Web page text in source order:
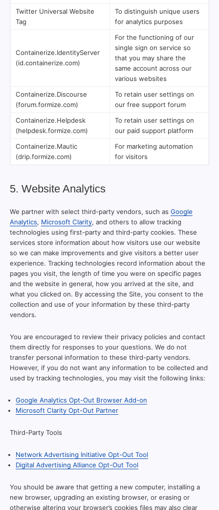
Twitter Universal Website
Tag
To distinguish unique users
for analytics purposes
Containerize.IdentityServer
(id.containerize.com)
For the functioning of our
single sign on service so
that you may share the
same account across our
various websites
Containerize.Discourse
(forum.formize.com)
To retain user settings on
our free support forum
Containerize.Helpdesk
(helpdesk.formize.com)
To retain user settings on
our paid support platform
Containerize.Mautic
(drip.formize.com)
For marketing automation
for visitors
5. Website Analytics
We partner with select third-party vendors, such as Google
Analytics, Microsoft Clarity, and others to allow tracking
technologies using first-party and third-party cookies. These
services store information about how visitors use our website
so we can make improvements and give visitors a better user
experience. Tracking technologies record information about the
pages you visit, the length of time you were on specific pages
and the website in general, how you arrived at the site, and
what you clicked on. By accessing the Site, you consent to the
collection and use of your information by these third-party
vendors.
You are encouraged to review their privacy policies and contact
them directly for responses to your questions. We do not
transfer personal information to these third-party vendors.
However, if you do not want any information to be collected and
used by tracking technologies, you may visit the following links:
Google Analytics Opt-Out Browser Add-on
Microsoft Clarity Opt-Out Partner
Third-Party Tools
Network Advertising Initiative Opt-Out Tool
Digital Advertising Alliance Opt-Out Tool
You should be aware that getting a new computer, installing a
new browser, upgrading an existing browser, or erasing or
otherwise altering your browser’s cookies files may also clear